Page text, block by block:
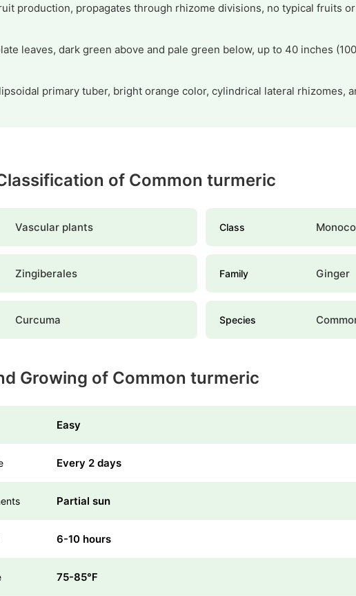
production, propagates through rhizome divisions, no typical fruits
leaves, dark green above and pale green below, up to 40 inches
primary tuber, bright orange color, cylindrical lateral rhizomes,
of Common turmeric
Vascular plants Class
Zingiberales Family Ginger
Curcuma Species
Growing of Common turmeric
Easy
Every 2 days
Partial sun
6-10 hours
75-85℉